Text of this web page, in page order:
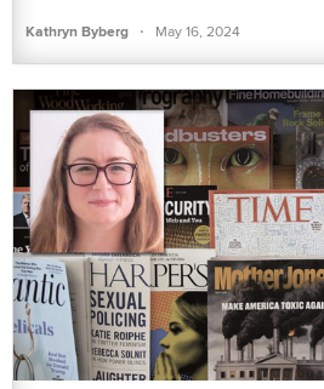
Kathryn Byberg · May 16, 2024